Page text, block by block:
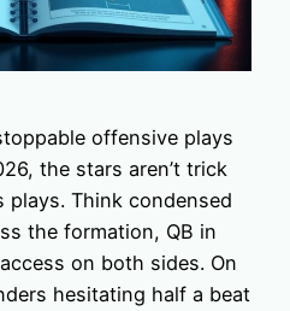
offensive plays
the stars aren’t trick
plays. Think condensed
the formation, QB in
on both sides. On
hesitating half a beat